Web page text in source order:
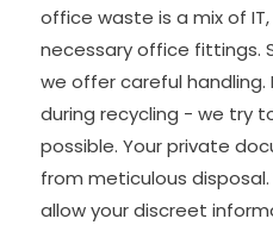
office waste is a mix of
necessary office fittings.
we offer careful
during recycling - we try
possible. Your private
from meticulous
allow your discreet